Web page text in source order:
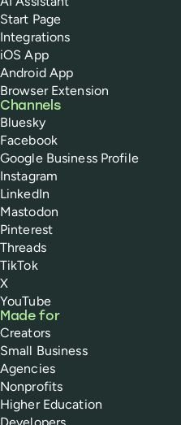
Start Page
Integrations
iOS App
Android App
Browser Extension
Channels
Bluesky
Facebook
Google Business Profile
Instagram
LinkedIn
Mastodon
Pinterest
Threads
TikTok
X
YouTube
Made for
Creators
Small Business
Agencies
Nonprofits
Higher Education